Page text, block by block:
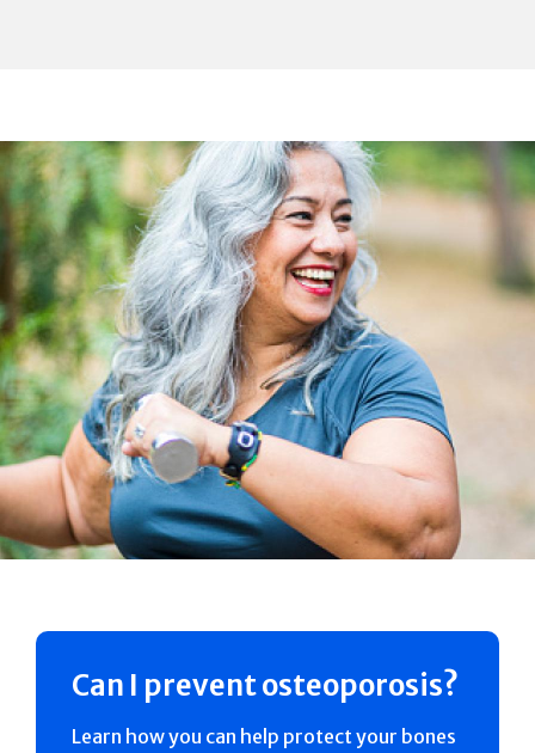
Can I prevent osteoporosis?
Learn how you can help protect your bones